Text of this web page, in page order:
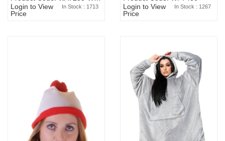
Login to View
Price
In Stock : 1713
Login to View
Price
In Stock : 1267